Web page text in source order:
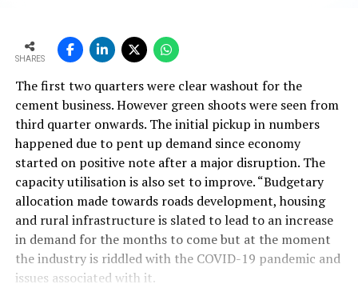
SHARES
The first two quarters were clear washout for the
cement business. However green shoots were seen from
third quarter onwards. The initial pickup in numbers
happened due to pent up demand since economy
started on positive note after a major disruption. The
capacity utilisation is also set to improve. “Budgetary
allocation made towards roads development, housing
and rural infrastructure is slated to lead to an increase
in demand for the months to come but at the moment
the industry is riddled with the COVID-19 pandemic and
issues associated with it.